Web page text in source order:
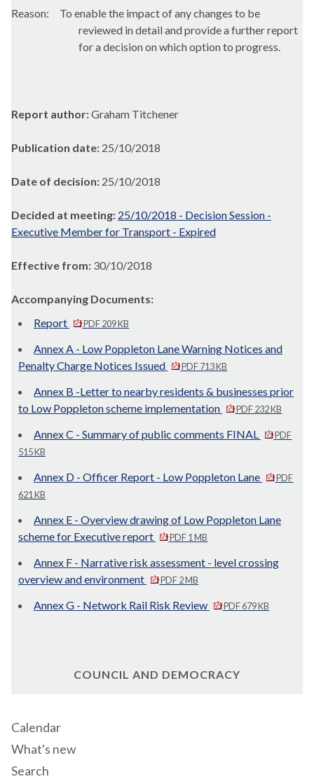
Reason:
To enable the impact of any changes to be
reviewed in detail and provide a further report
for a decision on which option to progress.
Report author:Graham Titchener
Publication date: 25/10/2018
Date of decision: 25/10/2018
Decided at meeting: 25/10/2018 - Decision Session -
Executive Member for Transport - Expired
Effective from: 30/10/2018
Accompanying Documents:
Report
PDF 209 KB
Annex A - Low Poppleton Lane Warning Notices and
Penalty Charge Notices Issued
PDF 713 KB
Annex B -Letter to nearby residents & businesses prior
to Low Poppleton scheme implementation
PDF 232 KB
Annex C - Summary of public comments FINAL
PDF
515 KB
Annex D - Officer Report - Low Poppleton Lane
PDF
621 KB
Annex E - Overview drawing of Low Poppleton Lane
scheme for Executive report
PDF 1 MB
Annex F - Narrative risk assessment - level crossing
overview and environment
PDF 2 MB
Annex G - Network Rail Risk Review PDF 679 KB
COUNCIL AND DEMOCRACY
Calendar
What's new
Search